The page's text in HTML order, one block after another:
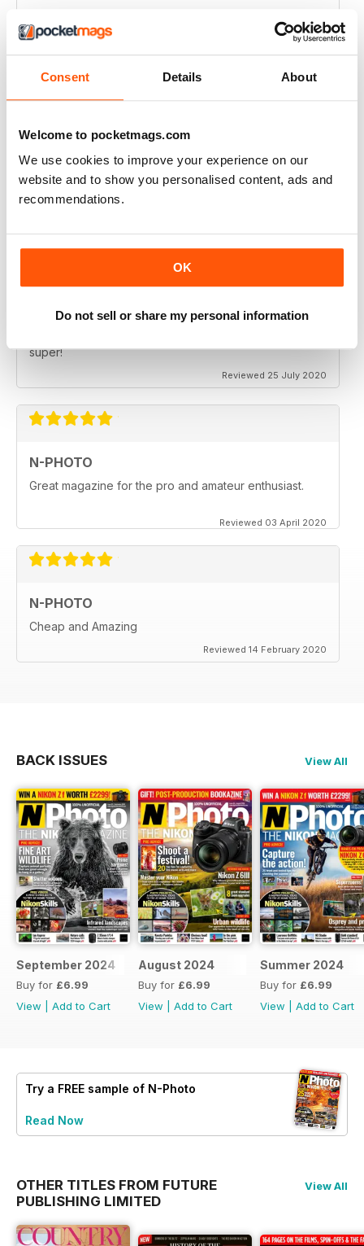
Consent Details About
Welcome to pocketmags.com
We use cookies to improve your experience on our
website and to show you personalised content, ads and
recommendations.
OK
Do not sell or share my personal information
Ah: one last point: since you have "converted" the
DVD into a webpage why not creat a subscription with
Manuel Campilho - Portugal
N-PHOTO
Reviewed 09 November 2020
super!
Reviewed 25 July 2020
N-PHOTO
Great magazine for the pro and amateur enthusiast.
Reviewed 03 April 2020
N-PHOTO
Cheap and Amazing
Reviewed 14 February 2020
BACK ISSUES View All
September 2024
Buy for £6.99
View
Add to Cart
August 2024
Buy for £6.99
View
Add to Cart
Summer 2024
Buy for £6.99
View
Add to Cart
Try a FREE sample of N-Photo
Read Now
OTHER TITLES FROM FUTURE
PUBLISHING LIMITED
View All